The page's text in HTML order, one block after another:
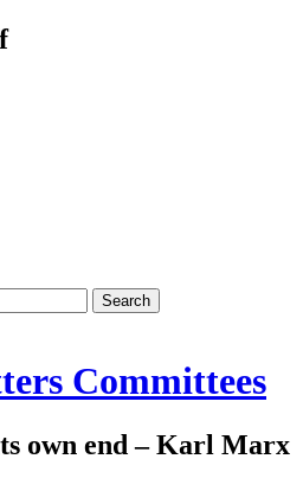
Committees
own end – Karl Marx